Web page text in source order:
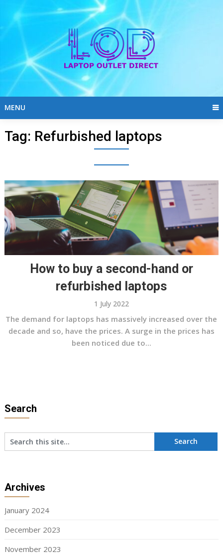
content
MENU
Tag: Refurbished laptops
How to buy a second-hand or
refurbished laptops
1 July 2022
The demand for laptops has massively increased over the
decade and so, have the prices. A surge in the prices has
been noticed due to...
Search
Archives
January 2024
December 2023
November 2023